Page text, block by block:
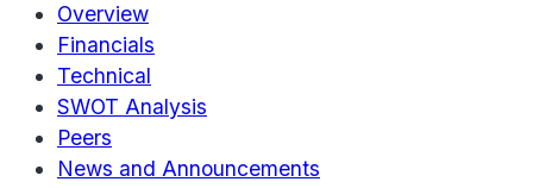
Overview
Financials
Technical
SWOT Analysis
Peers
News and Announcements